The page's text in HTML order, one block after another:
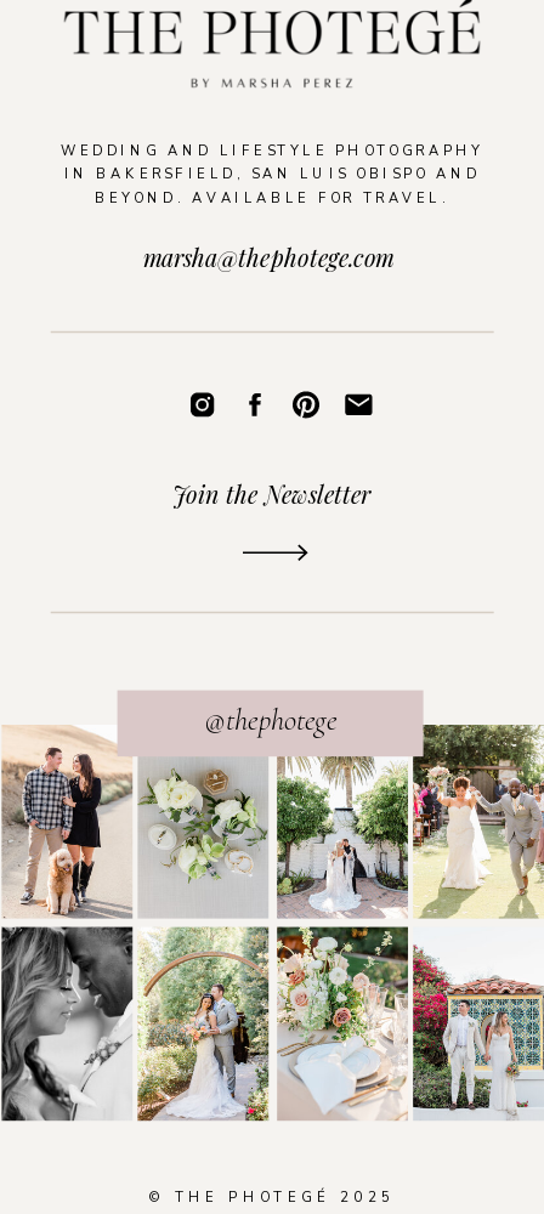
WEDDING AND LIFESTYLE PHOTOGRAPHY
IN BAKERSFIELD, SAN LUIS OBISPO AND
BEYOND. AVAILABLE FOR TRAVEL.
@thephotege
Join the Newsletter
marsha@thephotege.com
© THE PHOTEGÉ 2025